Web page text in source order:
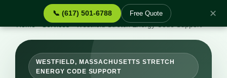
📞 (617) 501-6788 Free Quote ✕
Services›Westfield Stretch Energy Code Support
WESTFIELD, MASSACHUSETTS STRETCH
ENERGY CODE SUPPORT